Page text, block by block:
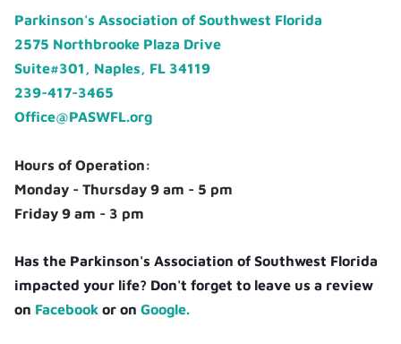
Parkinson's Association of Southwest Florida
2575 Northbrooke Plaza Drive
Suite#301, Naples, FL 34119
239-417-3465
Office@PASWFL.org
Hours of Operation:
Monday - Thursday 9 am - 5 pm
Friday 9 am - 3 pm
Has the Parkinson's Association of Southwest Florida
impacted your life? Don't forget to leave us a review
on Facebook or onGoogle.